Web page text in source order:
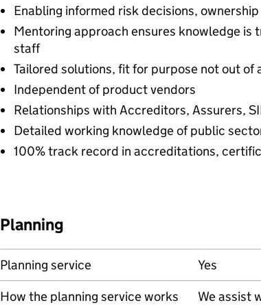
Enabling informed risk decisions,
Mentoring approach ensures knowledge
staff
Tailored solutions, fit for purpose not out of
Independent of product vendors
Relationships with Accreditors, Assurers,
Detailed working knowledge of public
100% track record in accreditations,
Planning
Planning service
Yes
How the planning service works
We assist